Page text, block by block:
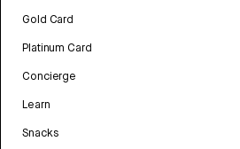
Gold Card
Platinum Card
Concierge
Learn
Snacks